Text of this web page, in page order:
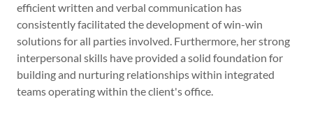
efficient written and verbal communication has
consistently facilitated the development of win-win
solutions for all parties involved. Furthermore, her strong
interpersonal skills have provided a solid foundation for
building and nurturing relationships within integrated
teams operating within the client's office.